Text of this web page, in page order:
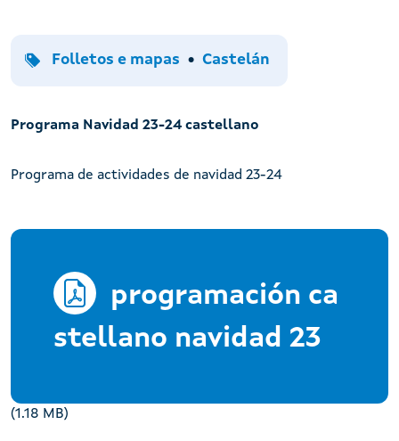
Tipo
Folletos e mapas Idiomas
Castelán
Programa Navidad 23-24 castellano
Programa de actividades de navidad 23-24
programación ca
stellano navidad 23
(1.18 MB)